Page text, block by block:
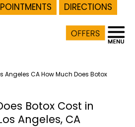
DIRECTIONS
Angeles CA How Much Does Botox
Botox Cost in
Angeles, CA